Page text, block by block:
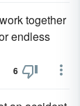
together
endless
6